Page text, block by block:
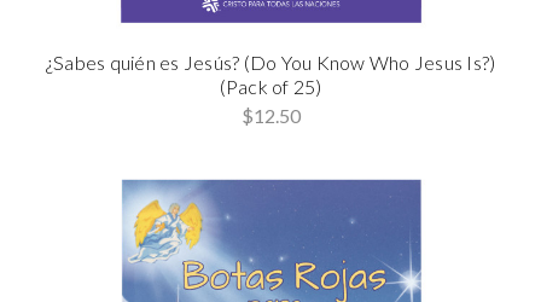
¿Sabes quién es Jesús? (Do You Know Who Jesus Is?)
(Pack of 25)
$12.50